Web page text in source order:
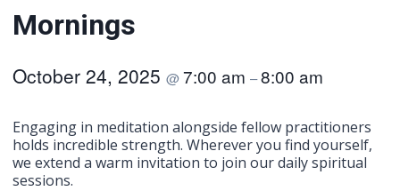
Mornings
October 24, 2025@7:00 am–8:00 am
Engaging in meditation alongside fellow practitioners
holds incredible strength. Wherever you find yourself,
we extend a warm invitation to join our daily spiritual
sessions.